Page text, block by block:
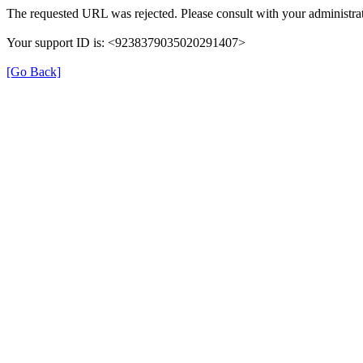
The requested URL was rejected. Please consult with your
Your support ID is: <9238379035020291407>
[Go Back]